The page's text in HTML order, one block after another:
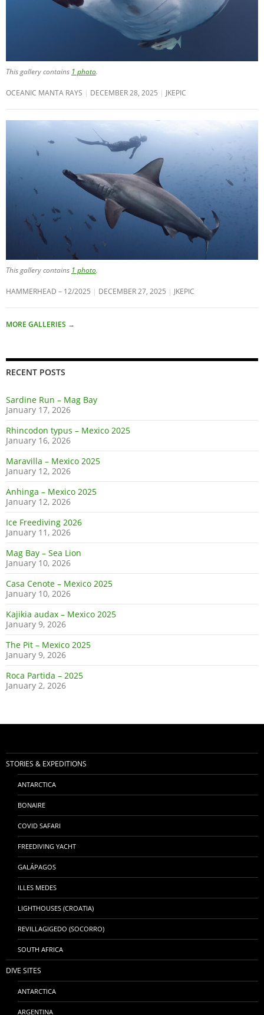
This gallery contains 1 photo.
OCEANIC MANTA RAYS DECEMBER 28, 2025 JKEPIC
This gallery contains 1 photo.
HAMMERHEAD – 12/2025 DECEMBER 27, 2025 JKEPIC
MORE GALLERIES →
RECENT POSTS
Sardine Run – Mag Bay
January 17, 2026
Rhincodon typus – Mexico 2025
January 16, 2026
Maravilla – Mexico 2025
January 12, 2026
Anhinga – Mexico 2025
January 12, 2026
Ice Freediving 2026
January 11, 2026
Mag Bay – Sea Lion
January 10, 2026
Casa Cenote – Mexico 2025
January 10, 2026
Kajikia audax – Mexico 2025
January 9, 2026
The Pit – Mexico 2025
January 9, 2026
Roca Partida – 2025
January 2, 2026
STORIES & EXPEDITIONS
ANTARCTICA
BONAIRE
COVID SAFARI
FREEDIVING YACHT
GALÁPAGOS
ILLES MEDES
LIGHTHOUSES (CROATIA)
REVILLAGIGEDO (SOCORRO)
SOUTH AFRICA
DIVE SITES
ANTARCTICA
ARGENTINA